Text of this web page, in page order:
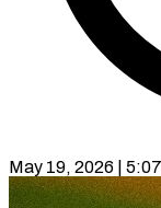
May 19, 2026 |